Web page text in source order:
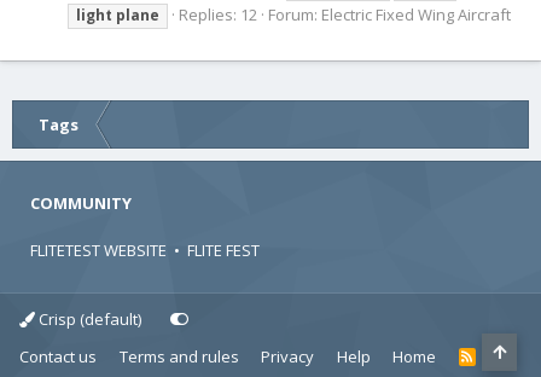
light plane Replies: 12 Forum: Electric Fixed Wing Aircraft
Tags
COMMUNITY
FLITETEST WEBSITE • FLITE FEST
Crisp (default)
Contact us
Terms and rules Privacy Help Home